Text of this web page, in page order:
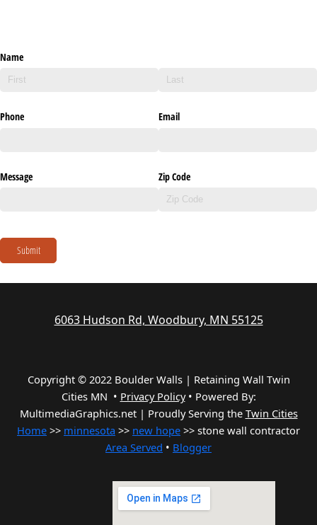
Name
Phone Email
Message Zip Code
Submit
6063 Hudson Rd, Woodbury, MN 55125
Copyright © 2022 Boulder Walls | Retaining Wall Twin
Cities MN • Privacy Policy• Powered By:
MultimediaGraphics.net | Proudly Serving the Twin Cities
Home >> minnesota >> new hope >> stone wall contractor
Area Served • Blogger